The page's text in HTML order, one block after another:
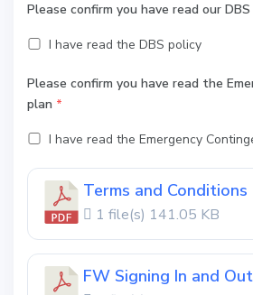
Please confirm you have read our
I have read the DBS policy
Please confirm you have read the
plan *
I have read the Emergency
Terms and Conditions
1 file(s) 141.05 KB
FW Signing In and